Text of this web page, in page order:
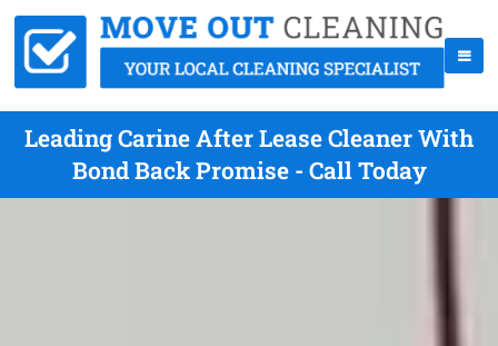
Leading Carine After Lease Cleaner With
Bond Back Promise - Call Today